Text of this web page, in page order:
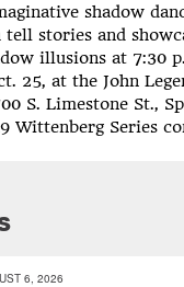
shadow
stories and
illusions at 7:30
25, at the John
S. Limestone St.,
Wittenberg Series
6, 2026